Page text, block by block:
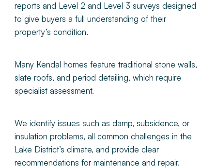
reports and Level 2 and Level 3 surveys designed
to give buyers a full understanding of their
property’s condition.
Many Kendal homes feature traditional stone walls,
slate roofs, and period detailing, which require
specialist assessment.
We identify issues such as damp, subsidence, or
insulation problems, all common challenges in the
Lake District’s climate, and provide clear
recommendations for maintenance and repair.